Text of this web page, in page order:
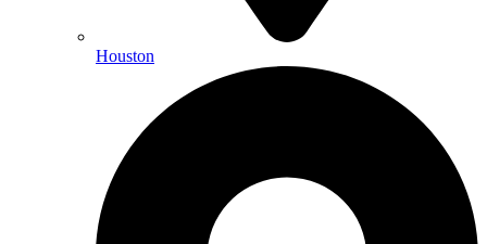
Houston